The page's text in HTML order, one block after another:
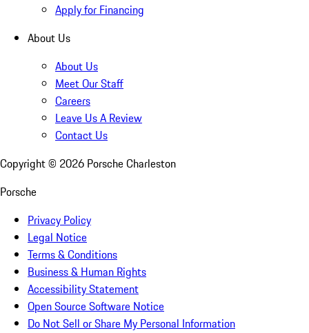
Apply for Financing
About Us
About Us
Meet Our Staff
Careers
Leave Us A Review
Contact Us
Copyright © 2026 Porsche Charleston
Porsche
Privacy Policy
Legal Notice
Terms & Conditions
Business & Human Rights
Accessibility Statement
Open Source Software Notice
Do Not Sell or Share My Personal Information